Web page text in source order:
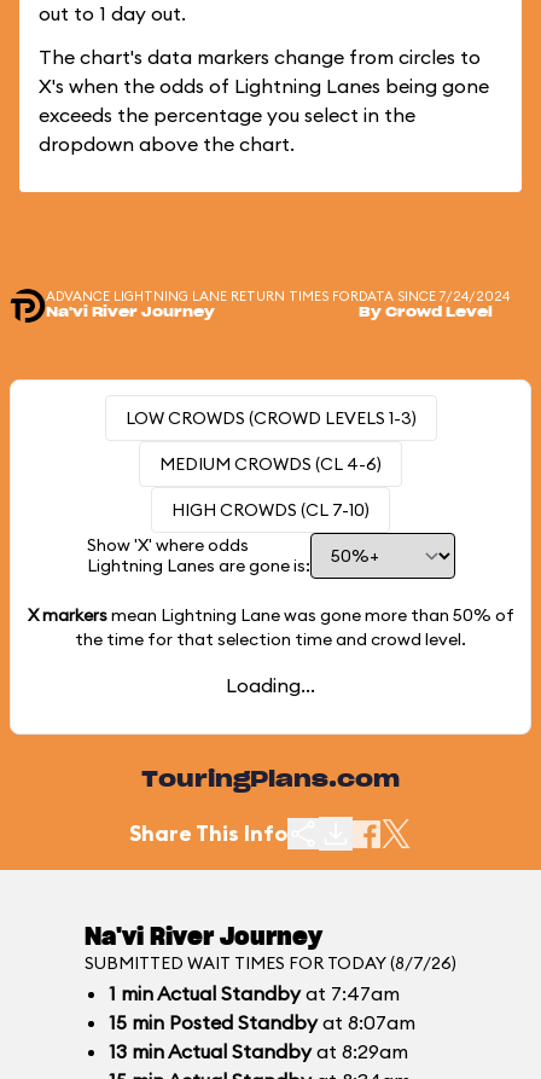
out to 1 day out.
The chart's data markers change from circles to
X's when the odds of Lightning Lanes being gone
exceeds the percentage you select in the
dropdown above the chart.
ADVANCE LIGHTNING LANE RETURN TIMES FOR
Na'vi River Journey
DATA SINCE 7/24/2024
By Crowd Level
LOW CROWDS (CROWD LEVELS 1-3)
MEDIUM CROWDS (CL 4-6)
HIGH CROWDS (CL 7-10)
Show 'X' where odds
Lightning Lanes are gone is:
X markersmean Lightning Lane was gone more than 50% of
the time for that selection time and crowd level.
Loading...
TouringPlans.com
Share This Info
Na'vi River Journey
SUBMITTED WAIT TIMES FOR TODAY (8/7/26)
1 minActual Standbyat 7:47am
15 min Posted Standbyat 8:07am
13 minActual Standbyat 8:29am